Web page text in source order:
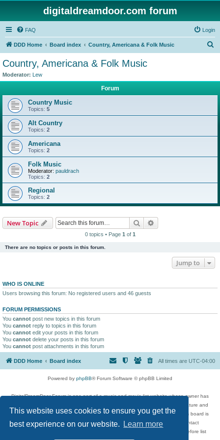
This website uses cookies to ensure you get the
best experience on our website.
Learn more
digitaldreamdoor.com forum
FAQ Login
DDD Home Board index Country, Americana & Folk Music
Country, Americana & Folk Music
Moderator: Lew
Forum
Country Music
Topics: 5
Alt Country
Topics: 2
Americana
Topics: 2
Folk Music
Moderator: pauldrach
Topics: 2
Regional
Topics: 2
New Topic Search
0 topics • Page 1 of 1
There are no topics or posts in this forum.
Jump to
WHO IS ONLINE
Users browsing this forum: No registered users and 46 guests
FORUM PERMISSIONS
You cannot post new topics in this forum
You cannot reply to topics in this forum
You cannot edit your posts in this forum
You cannot delete your posts in this forum
You cannot post attachments in this forum
DDD Home Board index All times are UTC-04:00
Powered by phpBB® Forum Software © phpBB Limited
DigitalDreamDoor Forum is one part of a music and movie list website whose owner has
given its visitors the privilege to discuss music, movies, video games, and literature and
has no control and cannot in any way be held liable over how, or by whom this board is
used. If you read or see anything inappropriate that has been posted, contact
digitaldreamdoor.contact@gmail.com. Comments in the forum are reviewed before list